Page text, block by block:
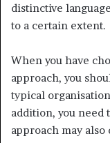
distinctive
to a certain extent.
When you have
approach, you
typical
addition, you need
approach may